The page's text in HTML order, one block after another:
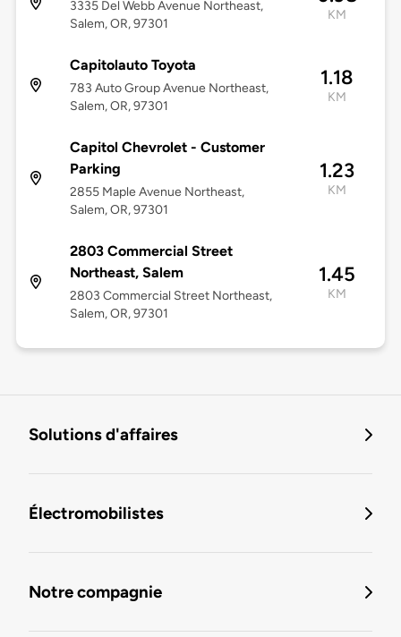
3335 Del Webb Avenue Northeast,
Salem, OR, 97301
KM
Capitolauto Toyota
783 Auto Group Avenue Northeast,
Salem, OR, 97301
1.18
KM
Capitol Chevrolet - Customer
Parking
2855 Maple Avenue Northeast,
Salem, OR, 97301
1.23
KM
2803 Commercial Street
Northeast, Salem
2803 Commercial Street Northeast,
Salem, OR, 97301
1.45
KM
Solutions d'affaires
Électromobilistes
Notre compagnie